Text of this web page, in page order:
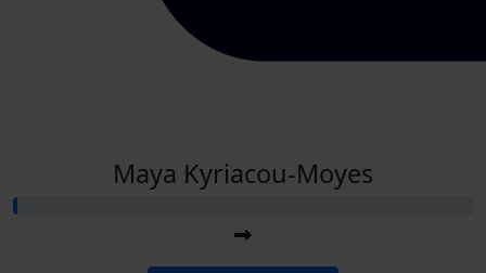
Maya Kyriacou-Moyes